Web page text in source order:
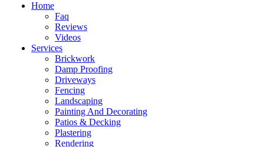
Home
Faq
Reviews
Videos
Services
Brickwork
Damp Proofing
Driveways
Fencing
Landscaping
Painting And Decorating
Patios & Decking
Plastering
Rendering